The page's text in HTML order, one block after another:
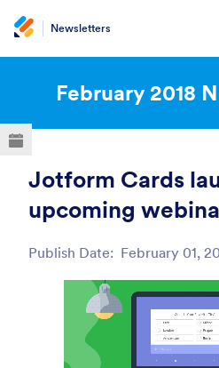
Newsletters
February 2018
Jotform Cards
upcoming
Publish Date: February 01,